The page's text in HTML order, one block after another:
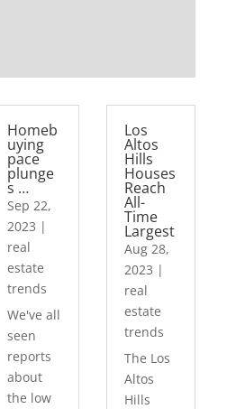
Homeb
uying
pace
plunge
s …
Sep 22,
2023 |
real
estate
trends
We've all
seen
reports
about
the low
Los
Altos
Hills
Houses
Reach
All-
Time
Largest
Aug 28,
2023 |
real
estate
trends
The Los
Altos
Hills